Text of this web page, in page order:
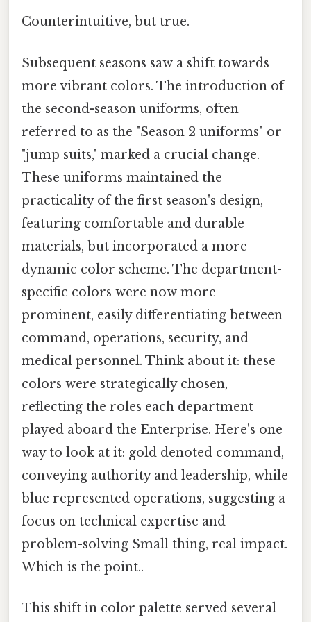
Counterintuitive, but true.
Subsequent seasons saw a shift towards
more vibrant colors. The introduction of
the second-season uniforms, often
referred to as the "Season 2 uniforms" or
"jump suits," marked a crucial change.
These uniforms maintained the
practicality of the first season's design,
featuring comfortable and durable
materials, but incorporated a more
dynamic color scheme. The department-
specific colors were now more
prominent, easily differentiating between
command, operations, security, and
medical personnel. Think about it: these
colors were strategically chosen,
reflecting the roles each department
played aboard the Enterprise. Here's one
way to look at it: gold denoted command,
conveying authority and leadership, while
blue represented operations, suggesting a
focus on technical expertise and
problem-solving Small thing, real impact.
Which is the point..
This shift in color palette served several